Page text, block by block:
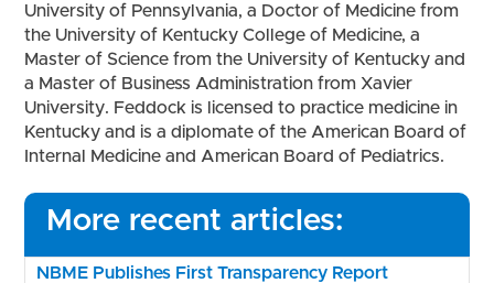
University of Pennsylvania, a Doctor of Medicine from
the University of Kentucky College of Medicine, a
Master of Science from the University of Kentucky and
a Master of Business Administration from Xavier
University. Feddock is licensed to practice medicine in
Kentucky and is a diplomate of the American Board of
Internal Medicine and American Board of Pediatrics.
More recent articles:
NBME Publishes First Transparency Report